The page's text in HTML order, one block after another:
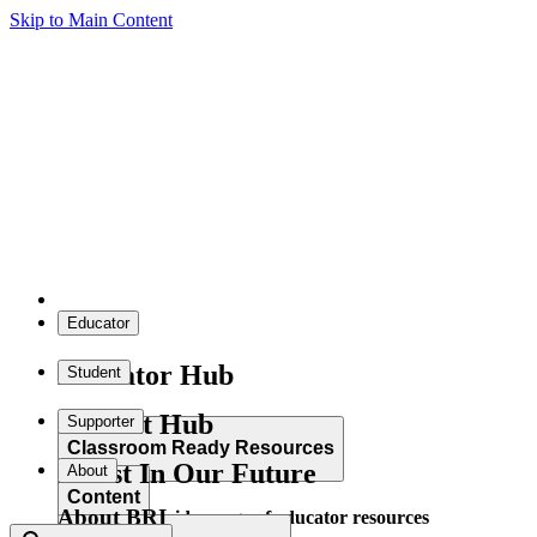
Skip to Main Content
Educator
Educator Hub
Classroom Ready Resources
Explore our wide range of educator resources
Student
Student Hub
Content
Supporter
Invest In Our Future
About
About BRI